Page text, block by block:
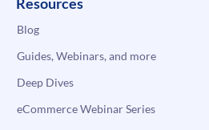
Blog
Guides, Webinars, and more
Deep Dives
eCommerce Webinar Series